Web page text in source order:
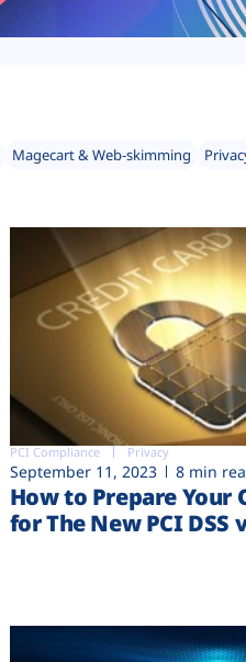
Magecart & Web-skimming
PCI Compliance Privacy
September 11, 2023 8 min
How to Prepare Your
for The New PCI DSS